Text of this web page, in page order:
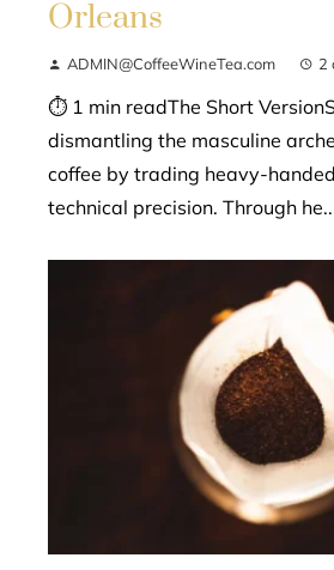
Orleans
ADMIN@CoffeeWineTea.com 2
⏱ 1 min readThe Short
dismantling the masculine
coffee by trading heavy-
technical precision. Through